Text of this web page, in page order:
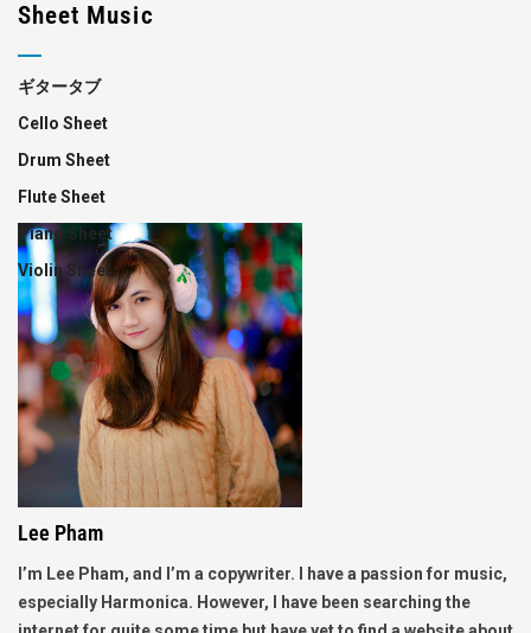
Sheet Music
ギタータブ
Cello Sheet
Drum Sheet
Flute Sheet
Piano Sheet
Violin Sheet
Lee Pham
I’m Lee Pham, and I’m a copywriter. I have a passion for music,
especially Harmonica. However, I have been searching the